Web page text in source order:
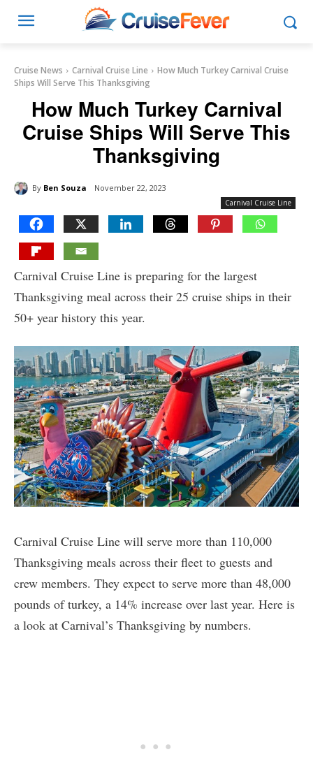
Cruise News Carnival Cruise Line
How Much Turkey Carnival Cruise
Ships Will Serve This Thanksgiving
How Much Turkey Carnival
Cruise Ships Will Serve This
Thanksgiving
By Ben Souza November 22, 2023
Carnival Cruise Line
Carnival Cruise Line is preparing for the largest
Thanksgiving meal across their 25 cruise ships in their
50+ year history this year.
Carnival Cruise Line will serve more than 110,000
Thanksgiving meals across their fleet to guests and
crew members. They expect to serve more than 48,000
pounds of turkey, a 14% increase over last year. Here is
a look at Carnival’s Thanksgiving by numbers.